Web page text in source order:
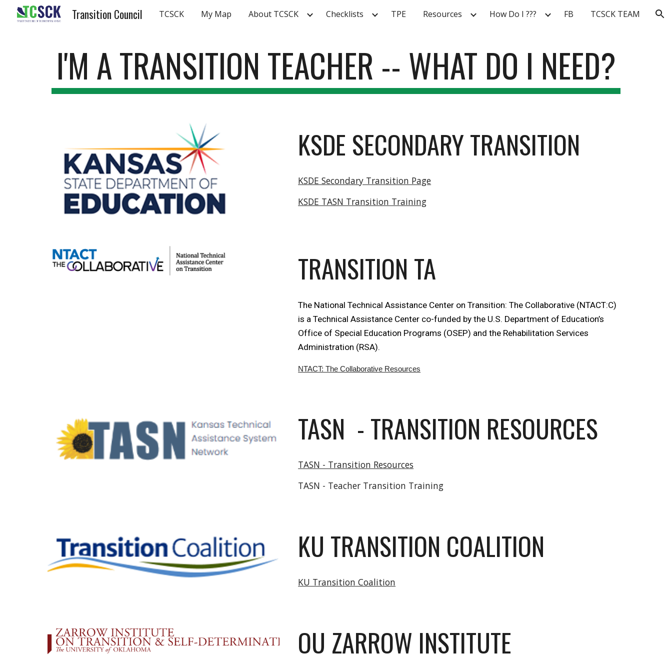
Skip to main content Skip to navigation
Transition Council TCSCK My Map About TCSCK Checklists TPE Resources How Do I ??? FB TCSCK TEAM
I'M A TRANSITION TEACHER -- WHAT DO I NEED?
KSDE SECONDARY TRANSITION
KSDE Secondary Transition Page
KSDE TASN Transition Training
TRANSITION TA
The National Technical Assistance Center on Transition: The Collaborative (NTACT:C)
is a Technical Assistance Center co-funded by the U.S. Department of Education’s
Office of Special Education Programs (OSEP) and the Rehabilitation Services
Administration (RSA).
NTACT: The Collaborative Resources
TASN - TRANSITION RESOURCES
TASN - Transition Resources
TASN - Teacher Transition Training
KU TRANSITION COALITION
KU Transition Coalition
OU ZARROW INSTITUTE